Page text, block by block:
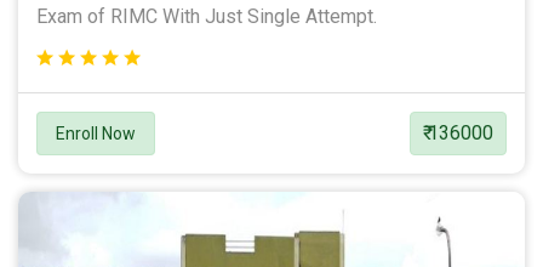
Exam of RIMC With Just Single Attempt.
Enroll Now ₹ 136000